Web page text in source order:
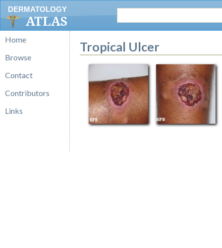
DERMATOLOGY
ATLAS
Home
Browse
Contact
Contributors
Links
Tropical Ulcer